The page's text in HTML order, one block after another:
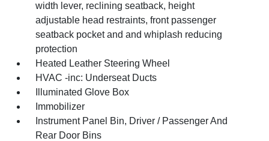
width lever, reclining seatback, height
adjustable head restraints, front passenger
seatback pocket and and whiplash reducing
protection
Heated Leather Steering Wheel
HVAC -inc: Underseat Ducts
Illuminated Glove Box
Immobilizer
Instrument Panel Bin, Driver / Passenger And
Rear Door Bins